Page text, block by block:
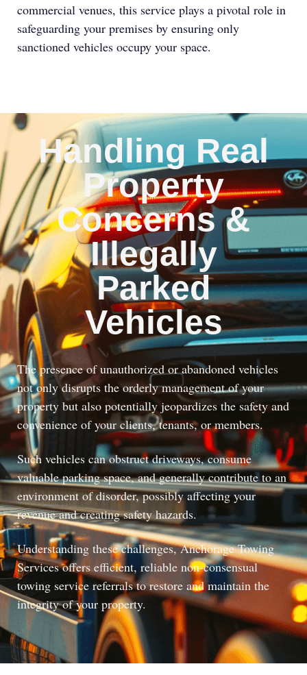
commercial venues, this service plays a pivotal role in
safeguarding your premises by ensuring only
sanctioned vehicles occupy your space.
Handling Real
Property
Concerns &
Illegally
Parked
Vehicles
The presence of unauthorized or abandoned vehicles
not only disrupts the orderly management of your
property but also potentially jeopardizes the safety and
convenience of your clients, tenants, or members.
Such vehicles can obstruct driveways, consume
valuable parking space, and generally contribute to an
environment of disorder, possibly affecting your
revenue and creating safety hazards.
Understanding these challenges, Anchorage Towing
Services offers efficient, reliable non-consensual
towing service referrals to restore and maintain the
integrity of your property.